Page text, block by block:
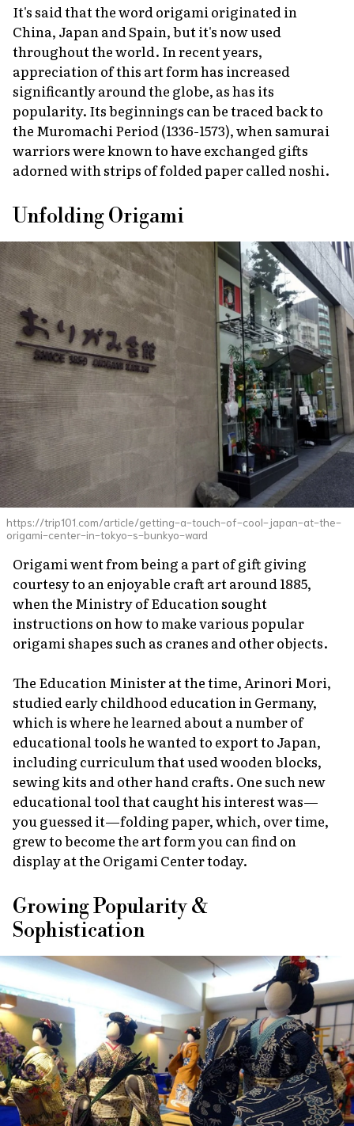
It's said that the word origami originated in
China, Japan and Spain, but it's now used
throughout the world. In recent years,
appreciation of this art form has increased
significantly around the globe, as has its
popularity. Its beginnings can be traced back to
the Muromachi Period (1336-1573), when samurai
warriors were known to have exchanged gifts
adorned with strips of folded paper called noshi.
Unfolding Origami
https://trip101.com/article/getting-a-touch-of-cool-japan-at-the-
origami-center-in-tokyo-s-bunkyo-ward
Origami went from being a part of gift giving
courtesy to an enjoyable craft art around 1885,
when the Ministry of Education sought
instructions on how to make various popular
origami shapes such as cranes and other objects.
The Education Minister at the time, Arinori Mori,
studied early childhood education in Germany,
which is where he learned about a number of
educational tools he wanted to export to Japan,
including curriculum that used wooden blocks,
sewing kits and other hand crafts. One such new
educational tool that caught his interest was—
you guessed it—folding paper, which, over time,
grew to become the art form you can find on
display at the Origami Center today.
Growing Popularity &
Sophistication